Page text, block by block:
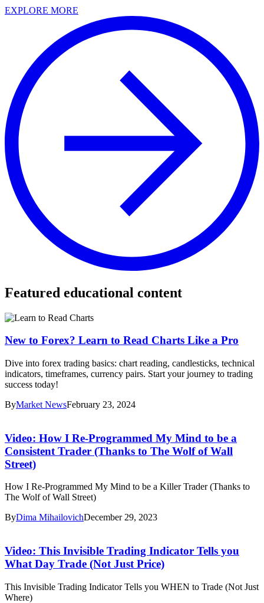
EXPLORE MORE
Featured educational content
New to Forex? Learn to Read Charts Like a Pro
Dive into forex trading basics: chart reading, candlesticks, technical
indicators, timeframes, currency pairs. Start your journey to trading
success today!
ByMarket NewsFebruary 23, 2024
Video: How I Re-Programmed My Mind to be a
Consistent Trader (Thanks to The Wolf of Wall
Street)
How I Re-Programmed My Mind to be a Killer Trader (Thanks to
The Wolf of Wall Street)
ByDima MihailovichDecember 29, 2023
Video: This Invisible Trading Indicator Tells you
What Day Trade (Not Just Price)
This Invisible Trading Indicator Tells you WHEN to Trade (Not Just
Where)